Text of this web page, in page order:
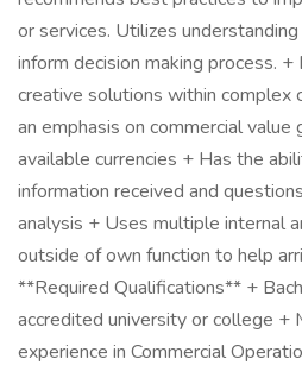
or services. Utilizes
inform decision making process.
creative solutions within complex
an emphasis on commercial value
available currencies + Has the
information received and
analysis + Uses multiple internal
outside of own function to help
**Required Qualifications** +
accredited university or college +
experience in Commercial